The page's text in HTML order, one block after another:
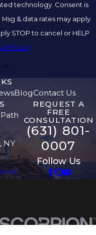
Consent is
& data rates may apply.
STOP to cancel or HELP
Policy
BlogContact Us
NY
REQUEST A
FREE
CONSULTATION
(631) 801-
0007
Follow Us